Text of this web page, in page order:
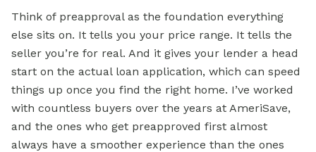
Think of preapproval as the foundation everything
else sits on. It tells you your price range. It tells the
seller you’re for real. And it gives your lender a head
start on the actual loan application, which can speed
things up once you find the right home. I’ve worked
with countless buyers over the years at AmeriSave,
and the ones who get preapproved first almost
always have a smoother experience than the ones